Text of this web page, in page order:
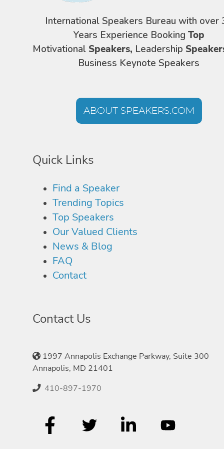
International Speakers Bureau with over
Years Experience Booking Top
Motivational Speakers, Leadership
Business Keynote Speakers
ABOUT SPEAKERS.COM
Quick Links
Find a Speaker
Trending Topics
Top Speakers
Our Valued Clients
News & Blog
FAQ
Contact
Contact Us
1997 Annapolis Exchange Parkway, Suite 300
Annapolis, MD 21401
410-897-1970